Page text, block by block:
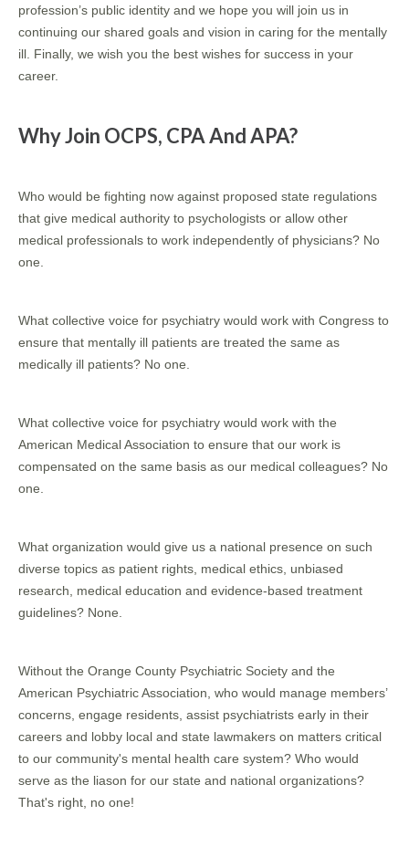
profession’s public identity and we hope you will join us in
continuing our shared goals and vision in caring for the mentally
ill. Finally, we wish you the best wishes for success in your
career.
Why Join OCPS, CPA And APA?
Who would be fighting now against proposed state regulations
that give medical authority to psychologists or allow other
medical professionals to work independently of physicians? No
one.
What collective voice for psychiatry would work with Congress to
ensure that mentally ill patients are treated the same as
medically ill patients? No one.
What collective voice for psychiatry would work with the
American Medical Association to ensure that our work is
compensated on the same basis as our medical colleagues? No
one.
What organization would give us a national presence on such
diverse topics as patient rights, medical ethics, unbiased
research, medical education and evidence-based treatment
guidelines? None.
Without the Orange County Psychiatric Society and the
American Psychiatric Association, who would manage members’
concerns, engage residents, assist psychiatrists early in their
careers and lobby local and state lawmakers on matters critical
to our community's mental health care system? Who would
serve as the liason for our state and national organizations?
That's right, no one!